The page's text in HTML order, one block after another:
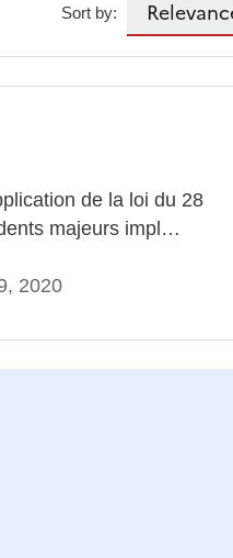
Sort by:
de la loi du 28
majeurs impl…
2020